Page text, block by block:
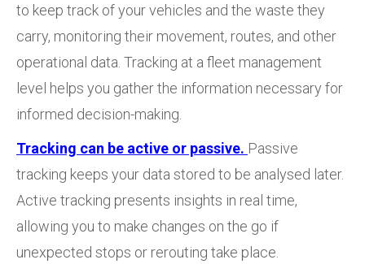
to keep track of your vehicles and the waste they
carry, monitoring their movement, routes, and other
operational data. Tracking at a fleet management
level helps you gather the information necessary for
informed decision-making.
Tracking can be active or passive. Passive
tracking keeps your data stored to be analysed later.
Active tracking presents insights in real time,
allowing you to make changes on the go if
unexpected stops or rerouting take place.